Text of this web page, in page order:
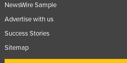
Uzbekistan
Vietnam
NewsWire Sample
Advertise with us
Success Stories
Sitemap